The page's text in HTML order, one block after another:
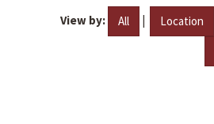
View by: All | Location